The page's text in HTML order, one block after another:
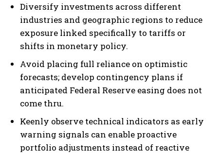
Diversify investments across different
industries and geographic regions to reduce
exposure linked specifically to tariffs or
shifts in monetary policy.
Avoid placing full reliance on optimistic
forecasts; develop contingency plans if
anticipated Federal Reserve easing does not
come thru.
Keenly observe technical indicators as early
warning signals can enable proactive
portfolio adjustments instead of reactive